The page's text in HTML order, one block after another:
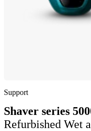
Support
Shaver series
Refurbished Wet